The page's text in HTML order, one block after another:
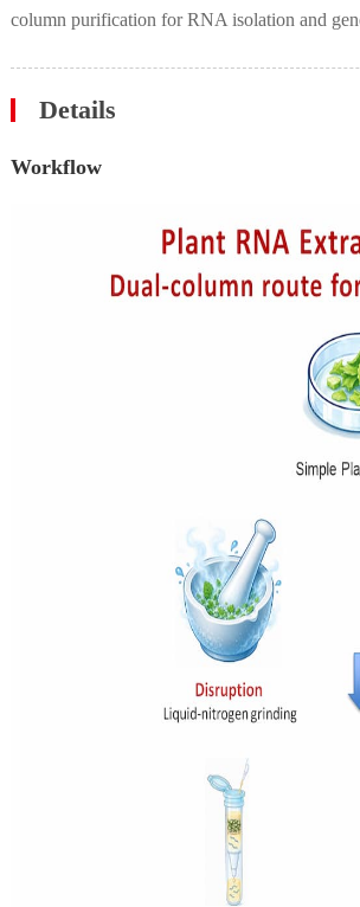
column purification for RNA isolation and
Details
Workflow